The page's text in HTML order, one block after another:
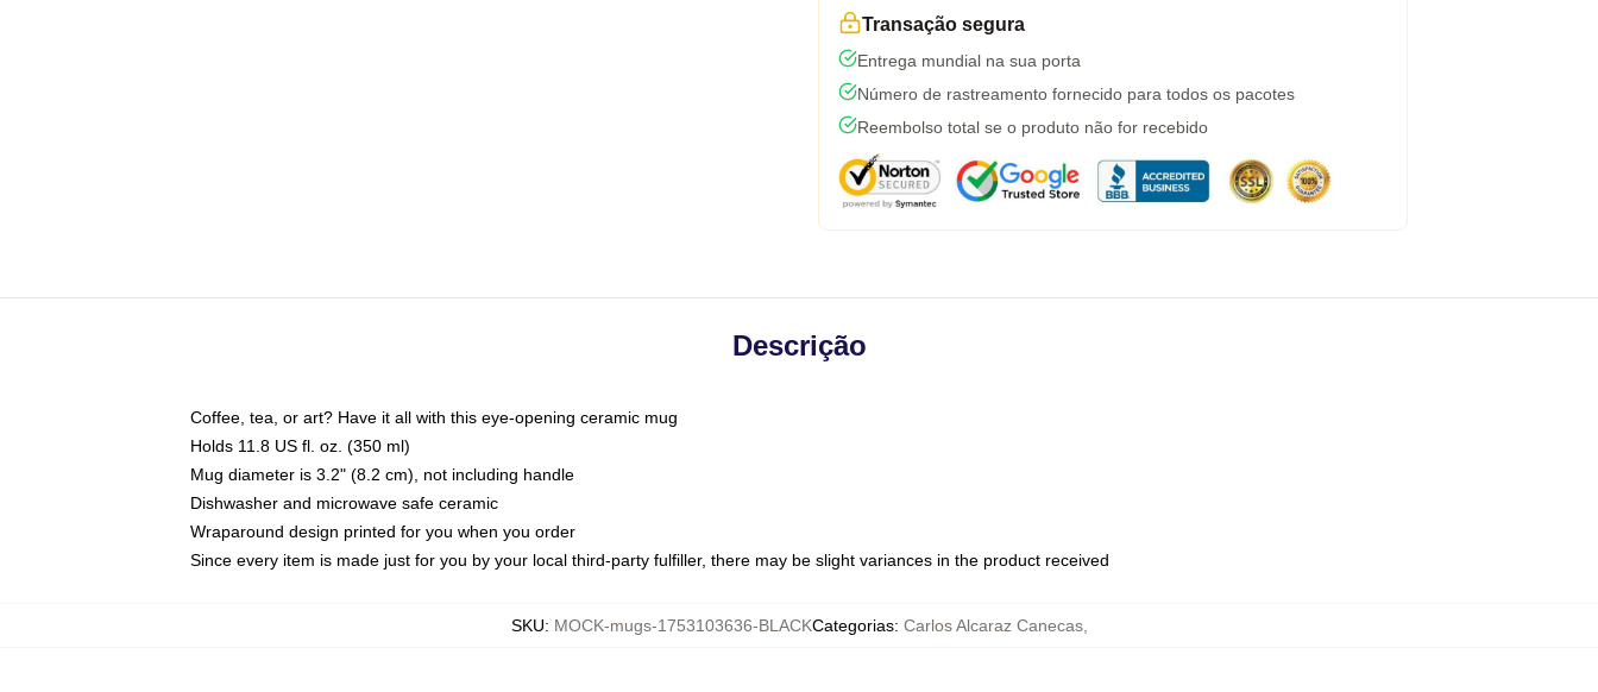
Transação segura
Entrega mundial na sua porta
Número de rastreamento fornecido para todos os pacotes
Reembolso total se o produto não for recebido
Descrição
Coffee, tea, or art? Have it all with this eye-opening ceramic mug
Holds 11.8 US fl. oz. (350 ml)
Mug diameter is 3.2" (8.2 cm), not including handle
Dishwasher and microwave safe ceramic
Wraparound design printed for you when you order
Since every item is made just for you by your local third-party fulfiller, there may be slight variances in the product received
SKU: MOCK-mugs-1753103636-BLACKCategorias: Carlos Alcaraz Canecas,